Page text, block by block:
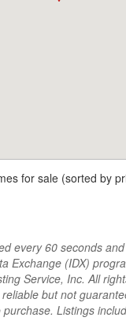
for sale (sorted by
every 60 seconds
Exchange (IDX)
Service, Inc. All
but not
Listings